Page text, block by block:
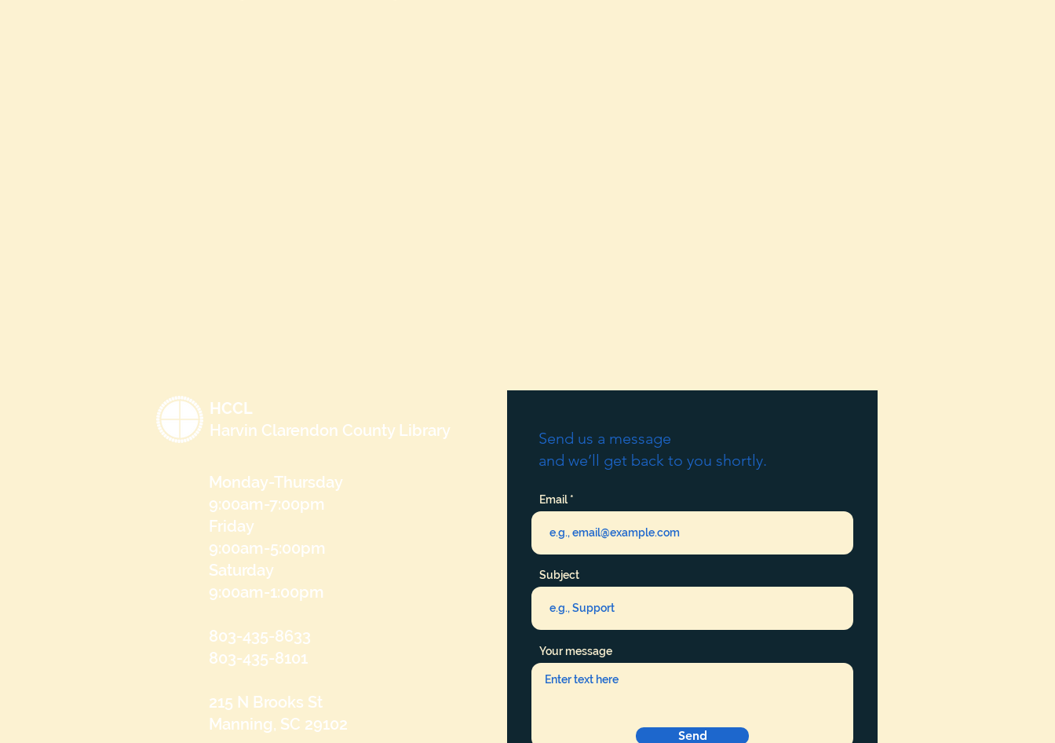
HCCL
Harvin Clarendon County Library
Monday-Thursday
9:00am-7:00pm
Friday
9:00am-5:00pm
Saturday
9:00am-1:00pm
803-435-8633
803-435-8101
215 N Brooks St
Manning, SC 29102
Send us a message
and we’ll get back to you shortly.
Email
Subject
Your message
Send